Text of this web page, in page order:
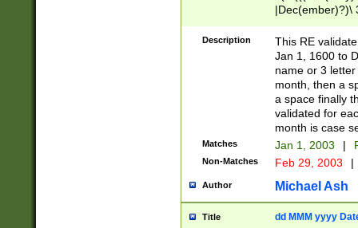
|Dec(ember)?)\
(ember)?)\
9]|1\d|2[0-
[2-9]\d)\d{2}))
Description
This RE
Jan 1, 1600 to
name or 3
month, then a
a space finally
validated for
month is case
Matches Jan 1, 2003 |
Non-Matches Feb 29, 2003 |
Author Michael Ash
Title dd MMM yyyy